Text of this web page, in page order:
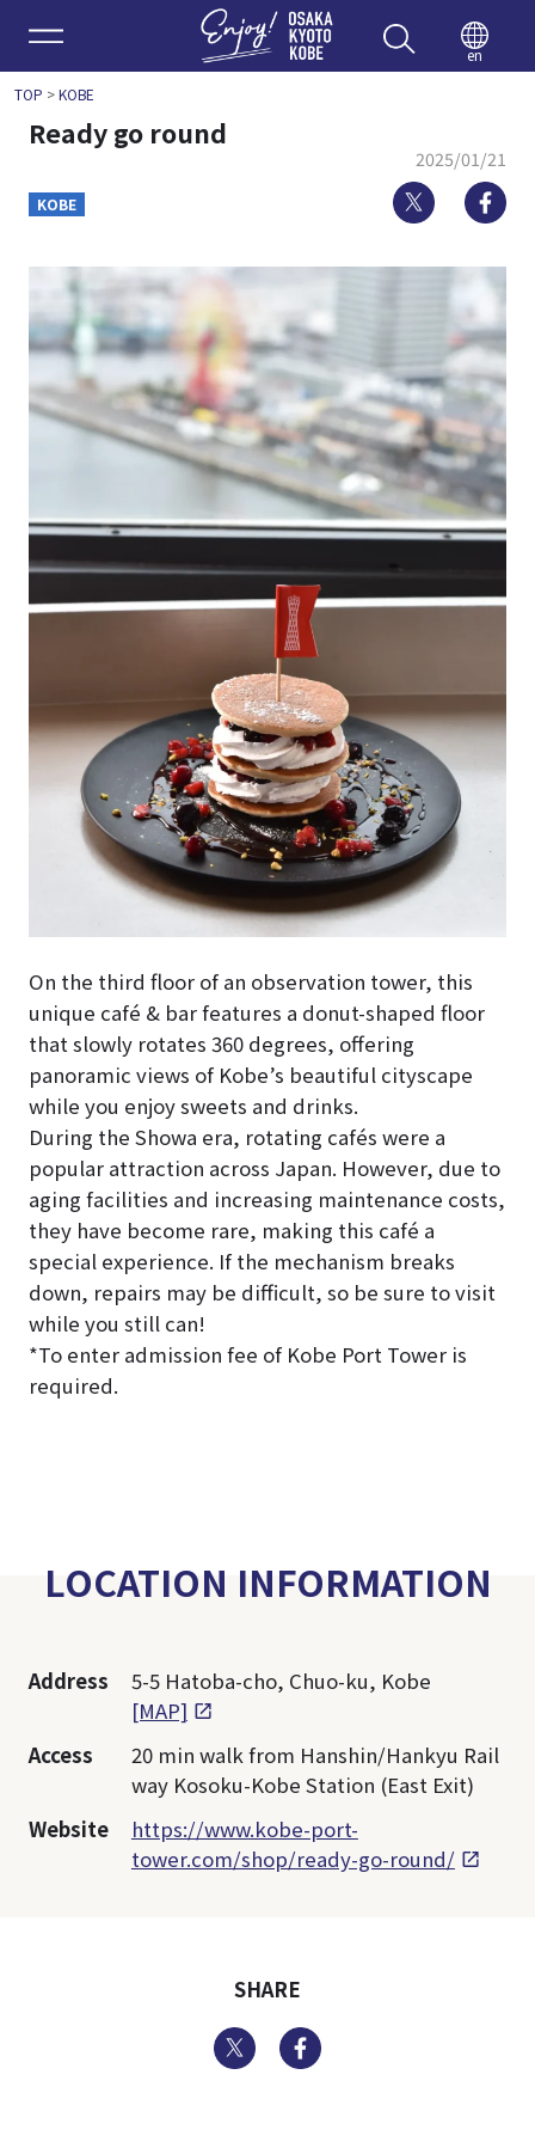
Enjoy
en
TOP >KOBE
Ready go round
2025/01/21
KOBE Twitter
On the third floor of an observation tower, this
unique café & bar features a donut-shaped floor
that slowly rotates 360 degrees, offering
panoramic views of Kobe’s beautiful cityscape
while you enjoy sweets and drinks.
During the Showa era, rotating cafés were a
popular attraction across Japan. However, due to
aging facilities and increasing maintenance costs,
they have become rare, making this café a
special experience. If the mechanism breaks
down, repairs may be difficult, so be sure to visit
while you still can!
*To enter admission fee of Kobe Port Tower is
required.
LOCATION INFORMATION
Address
5-5 Hatoba-cho, Chuo-ku, Kobe
[MAP]
Access
20 min walk from Hanshin/Hankyu Rail
way Kosoku-Kobe Station (East Exit)
Website
https://www.kobe-port-
tower.com/shop/ready-go-round/
SHARE
Twitter